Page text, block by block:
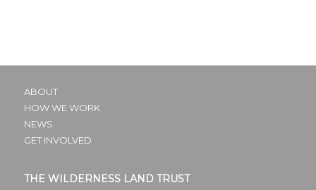
ABOUT
HOW WE WORK
NEWS
GET INVOLVED
THE WILDERNESS LAND TRUST